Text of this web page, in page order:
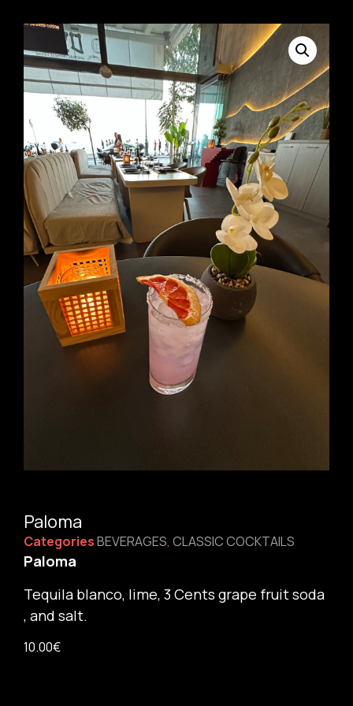
Paloma
CategoriesBEVERAGES, CLASSIC COCKTAILS
Paloma
Tequila blanco, lime, 3 Cents grape fruit soda
, and salt.
10.00€